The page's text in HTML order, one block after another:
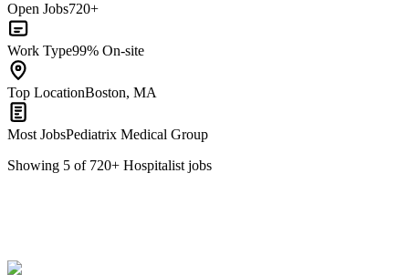
Open Jobs720+
Work Type99% On-site
Top LocationBoston, MA
Most JobsPediatrix Medical Group
Showing 5 of 720+ Hospitalist jobs